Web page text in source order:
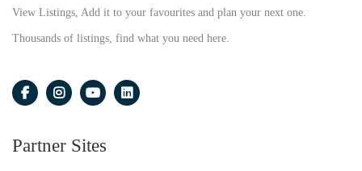
View Listings, Add it to your favourites and plan your next one.
Thousands of listings, find what you need here.
Partner Sites